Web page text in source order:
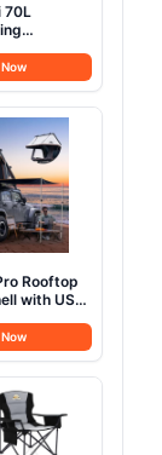
70L
Backpack
(Black)
Rooftop
with USB
Racks for 4
Up 2-3
Tent for
Van